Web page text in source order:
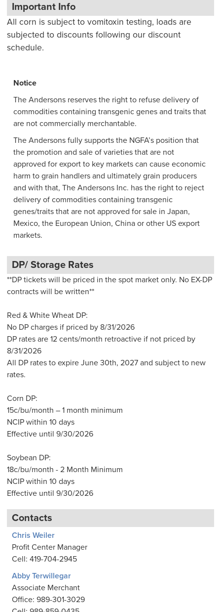
Important Info
All corn is subject to vomitoxin testing, loads are
subjected to discounts following our discount
schedule.
Notice
The Andersons reserves the right to refuse delivery of
commodities containing transgenic genes and traits that
are not commercially merchantable.
The Andersons fully supports the NGFA’s position that
the promotion and sale of varieties that are not
approved for export to key markets can cause economic
harm to grain handlers and ultimately grain producers
and with that, The Andersons Inc. has the right to reject
delivery of commodities containing transgenic
genes/traits that are not approved for sale in Japan,
Mexico, the European Union, China or other US export
markets.
DP/ Storage Rates
**DP tickets will be priced in the spot market only. No EX-DP
contracts will be written**
Red & White Wheat DP:
No DP charges if priced by 8/31/2026
DP rates are 12 cents/month retroactive if not priced by
8/31/2026
All DP rates to expire June 30th, 2027 and subject to new
rates.
Corn DP:
15c/bu/month – 1 month minimum
NCIP within 10 days
Effective until 9/30/2026
Soybean DP:
18c/bu/month - 2 Month Minimum
NCIP within 10 days
Effective until 9/30/2026
Contacts
Chris Weiler
Profit Center Manager
Cell: 419-704-2945
Abby Terwillegar
Associate Merchant
Office: 989-301-3029